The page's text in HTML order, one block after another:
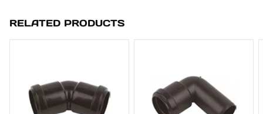
RELATED PRODUCTS